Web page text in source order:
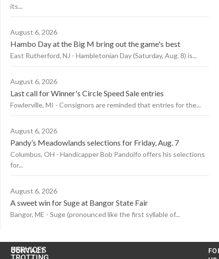
its...
August 6, 2026
Hambo Day at the Big M bring out the game's best
East Rutherford, NJ - Hambletonian Day (Saturday, Aug. 8) is...
August 6, 2026
Last call for Winner's Circle Speed Sale entries
Fowlerville, MI - Consignors are reminded that entries for the...
August 6, 2026
Pandy’s Meadowlands selections for Friday, Aug. 7
Columbus, OH - Handicapper Bob Pandolfo offers his selections
for...
August 6, 2026
A sweet win for Suge at Bangor State Fair
Bangor, ME - Suge (pronounced like the first syllable of...
CONTACT
US
SERVICES